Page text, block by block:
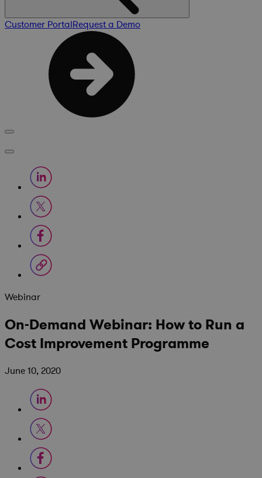
Customer PortalRequest a Demo
Webinar
On-Demand Webinar: How to Run a
Cost Improvement Programme
June 10, 2020